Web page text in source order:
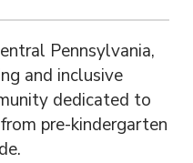
Pennsylvania,
and inclusive
dedicated to
pre-kindergarten